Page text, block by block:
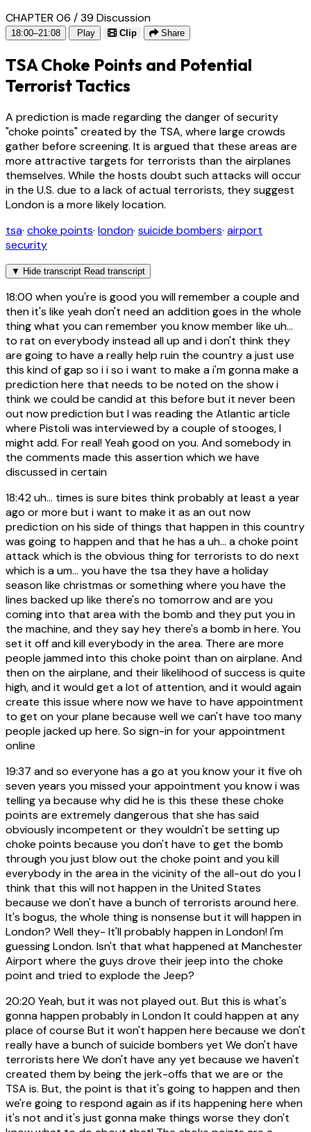
CHAPTER 06 / 39 Discussion
18:00–21:08 Play Clip Share
TSA Choke Points and Potential
Terrorist Tactics
A prediction is made regarding the danger of security
"choke points" created by the TSA, where large crowds
gather before screening. It is argued that these areas are
more attractive targets for terrorists than the airplanes
themselves. While the hosts doubt such attacks will occur
in the U.S. due to a lack of actual terrorists, they suggest
London is a more likely location.
tsa· choke points· london· suicide bombers· airport
security
▼ Hide transcript Read transcript
18:00 when you're is good you will remember a couple and
then it's like yeah don't need an addition goes in the whole
thing what you can remember you know member like uh...
to rat on everybody instead all up and i don't think they
are going to have a really help ruin the country a just use
this kind of gap so i i so i want to make a i'm gonna make a
prediction here that needs to be noted on the show i
think we could be candid at this before but it never been
out now prediction but I was reading the Atlantic article
where Pistoli was interviewed by a couple of stooges, I
might add. For real! Yeah good on you. And somebody in
the comments made this assertion which we have
discussed in certain
18:42uh... times is sure bites think probably at least a year
ago or more but i want to make it as an out now
prediction on his side of things that happen in this country
was going to happen and that he has a uh... a choke point
attack which is the obvious thing for terrorists to do next
which is a um... you have the tsa they have a holiday
season like christmas or something where you have the
lines backed up like there's no tomorrow and are you
coming into that area with the bomb and they put you in
the machine, and they say hey there's a bomb in here. You
set it off and kill everybody in the area. There are more
people jammed into this choke point than on airplane. And
then on the airplane, and their likelihood of success is quite
high, and it would get a lot of attention, and it would again
create this issue where now we have to have appointment
to get on your plane because well we can't have too many
people jacked up here. So sign-in for your appointment
online
19:37 and so everyone has a go at you know your it five oh
seven years you missed your appointment you know i was
telling ya because why did he is this these these choke
points are extremely dangerous that she has said
obviously incompetent or they wouldn't be setting up
choke points because you don't have to get the bomb
through you just blow out the choke point and you kill
everybody in the area in the vicinity of the all-out do you I
think that this will not happen in the United States
because we don't have a bunch of terrorists around here.
It's bogus, the whole thing is nonsense but it will happen in
London? Well they- It'll probably happen in London! I'm
guessing London. Isn't that what happened at Manchester
Airport where the guys drove their jeep into the choke
point and tried to explode the Jeep?
20:20 Yeah, but it was not played out. But this is what's
gonna happen probably in London It could happen at any
place of course But it won't happen here because we don't
really have a bunch of suicide bombers yet We don't have
terrorists here We don't have any yet because we haven't
created them by being the jerk-offs that we are or the
TSA is. But, the point is that it's going to happen and then
we're going to respond again as if its happening here when
it's not and it's just gonna make things worse they don't